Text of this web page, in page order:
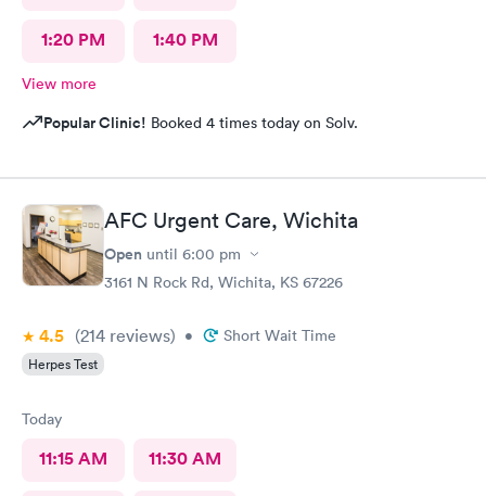
1:20 PM 1:40 PM
View more
Popular Clinic! Booked 4 times today on Solv.
AFC Urgent Care, Wichita
Open until 6:00 pm
3161 N Rock Rd, Wichita, KS 67226
4.5 (214 reviews) • Short Wait Time
Herpes Test
Today
11:15 AM 11:30 AM